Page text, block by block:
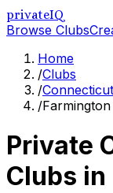
privateIQ
Browse Clubs
Home
/Clubs
/Connecticut
/Farmington
Private
Clubs in